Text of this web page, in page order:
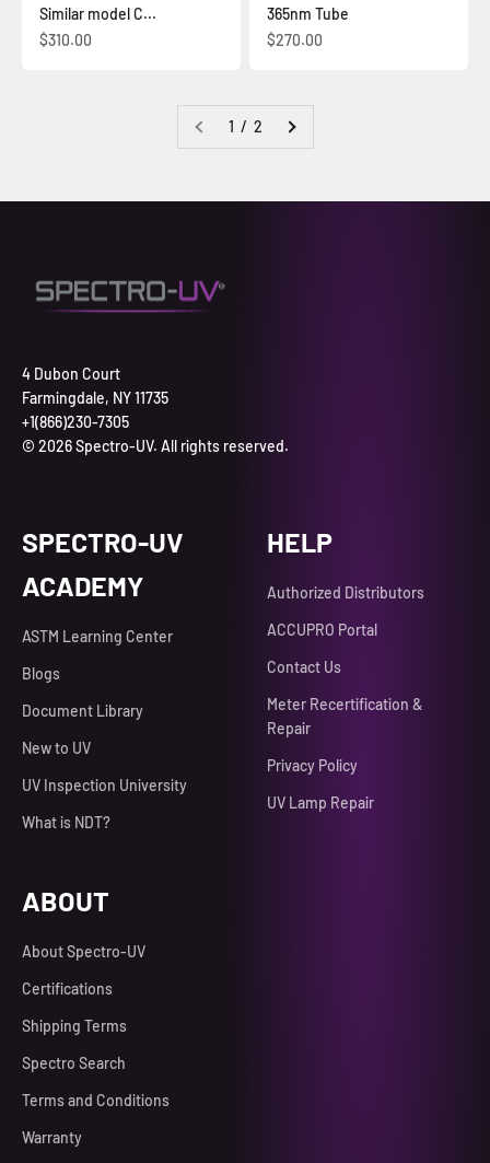
Similar model C...
İndirimli fiyat
$310.00
365nm Tube
İndirimli fiyat
$270.00
1 / 2
4 Dubon Court
Farmingdale, NY 11735
+1(866)230-7305
© 2026 Spectro-UV. All rights reserved.
SPECTRO-UV
ACADEMY
ASTM Learning Center
Blogs
Document Library
New to UV
UV Inspection University
What is NDT?
HELP
Authorized Distributors
ACCUPRO Portal
Contact Us
Meter Recertification &
Repair
Privacy Policy
UV Lamp Repair
ABOUT
About Spectro-UV
Certifications
Shipping Terms
Spectro Search
Terms and Conditions
Warranty